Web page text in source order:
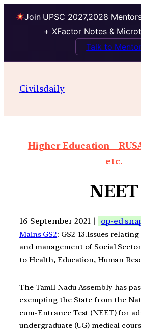
Join UPSC 2027,2028
+ XFactor Notes &
Talk to
Civilsdaily
Higher Education –
etc.
NEET
16 September 2021 | op-ed
Mains GS2: GS2-13.Issues
and management of Social
to Health, Education, Human
The Tamil Nadu Assembly has
exempting the State from the
cum-Entrance Test (NEET) for
undergraduate (UG) medical